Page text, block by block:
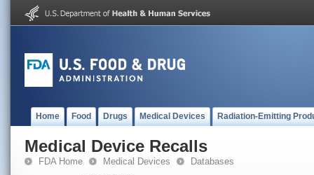
Home Food Drugs Medical Devices Radiation-Emitting
Medical Device Recalls
FDA Home Medical Devices Databases